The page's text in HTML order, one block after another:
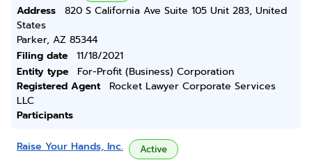
Address
820 S California Ave Suite 105 Unit 283, United
States
Parker, AZ 85344
Filing date
11/18/2021
Entity type
For-Profit (Business) Corporation
Registered Agent
Rocket Lawyer Corporate Services
LLC
Participants
Raise Your Hands, Inc. Active